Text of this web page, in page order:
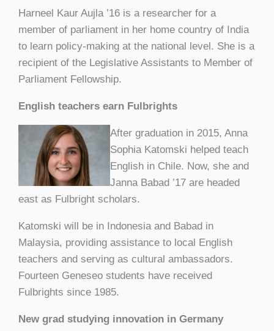
Harneel Kaur Aujla ’16 is a researcher for a
member of parliament in her home country of India
to learn policy-making at the national level. She is a
recipient of the Legislative Assistants to Member of
Parliament Fellowship.
English teachers earn Fulbrights
After graduation in 2015, Anna
Sophia Katomski helped teach
English in Chile. Now, she and
Janna Babad ’17 are headed
east as Fulbright scholars.
Katomski will be in Indonesia and Babad in
Malaysia, providing assistance to local English
teachers and serving as cultural ambassadors.
Fourteen Geneseo students have received
Fulbrights since 1985.
New grad studying innovation in Germany